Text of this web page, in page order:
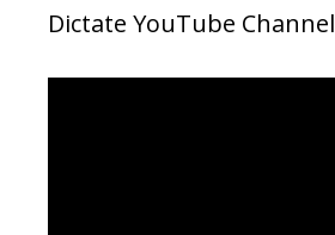
Dictate YouTube Channel